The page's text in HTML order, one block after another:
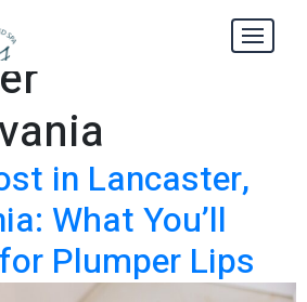
Cost in
in Lancaster,
What You’ll
Plumper Lips